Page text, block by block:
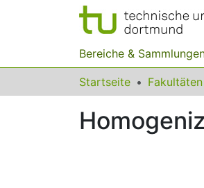
Bereiche &
Startseite Fakultäten